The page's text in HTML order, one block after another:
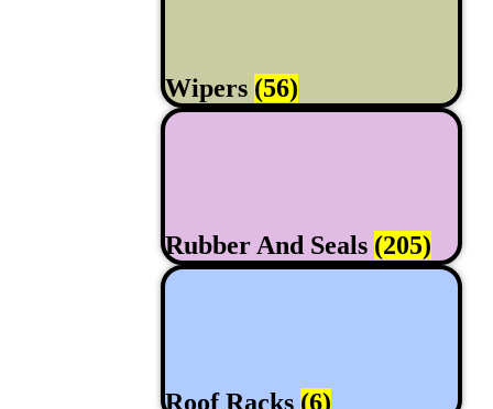
Wipers (56)
Rubber And Seals (205)
Roof Racks (6)